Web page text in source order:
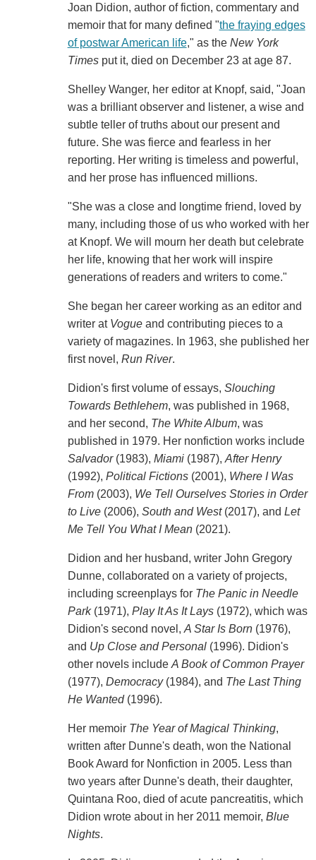
Joan Didion, author of fiction, commentary and
memoir that for many defined "the fraying edges
of postwar American life," as the New York
Timesput it, died on December 23 at age 87.
Shelley Wanger, her editor at Knopf, said, "Joan
was a brilliant observer and listener, a wise and
subtle teller of truths about our present and
future. She was fierce and fearless in her
reporting. Her writing is timeless and powerful,
and her prose has influenced millions.
"She was a close and longtime friend, loved by
many, including those of us who worked with her
at Knopf. We will mourn her death but celebrate
her life, knowing that her work will inspire
generations of readers and writers to come."
She began her career working as an editor and
writer at Vogueand contributing pieces to a
variety of magazines. In 1963, she published her
first novel, Run River.
Didion's first volume of essays, Slouching
Towards Bethlehem, was published in 1968,
and her second, The White Album, was
published in 1979. Her nonfiction works include
Salvador(1983), Miami(1987), After Henry
(1992), Political Fictions(2001), Where I Was
From(2003), We Tell Ourselves Stories in Order
to Live(2006), South and West(2017), and Let
Me Tell You What I Mean(2021).
Didion and her husband, writer John Gregory
Dunne, collaborated on a variety of projects,
including screenplays for The Panic in Needle
Park(1971), Play It As It Lays(1972), which was
Didion's second novel, A Star Is Born(1976),
and Up Close and Personal(1996). Didion's
other novels include A Book of Common Prayer
(1977), Democracy(1984), and The Last Thing
He Wanted(1996).
Her memoir The Year of Magical Thinking,
written after Dunne's death, won the National
Book Award for Nonfiction in 2005. Less than
two years after Dunne's death, their daughter,
Quintana Roo, died of acute pancreatitis, which
Didion wrote about in her 2011 memoir, Blue
Nights.